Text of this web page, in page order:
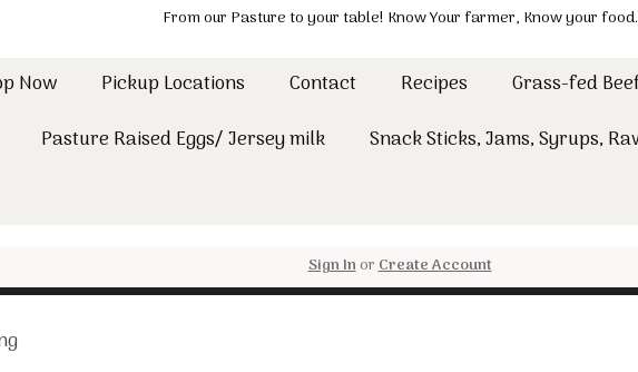
From our Pasture to your table! Know Your farmer, Know your food.
Now Pickup Locations Contact Recipes Grass-fed
Pasture Raised Eggs/ Jersey milk
Snack Sticks, Jams, Syrups,
Sign InorCreate Account